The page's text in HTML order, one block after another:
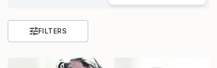
FILTERS